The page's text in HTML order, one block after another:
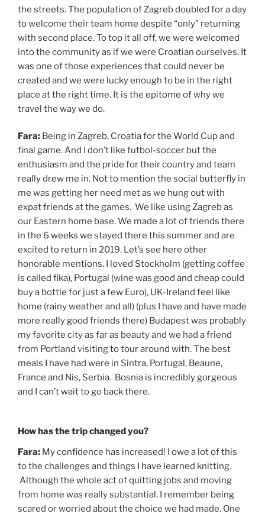
the streets. The population of Zagreb doubled for a day
to welcome their team home despite “only” returning
with second place. To top it all off, we were welcomed
into the community as if we were Croatian ourselves. It
was one of those experiences that could never be
created and we were lucky enough to be in the right
place at the right time. It is the epitome of why we
travel the way we do.
Fara: Being in Zagreb, Croatia for the World Cup and
final game. And I don’t like futbol-soccer but the
enthusiasm and the pride for their country and team
really drew me in. Not to mention the social butterfly in
me was getting her need met as we hung out with
expat friends at the games. We like using Zagreb as
our Eastern home base. We made a lot of friends there
in the 6 weeks we stayed there this summer and are
excited to return in 2019. Let’s see here other
honorable mentions. I loved Stockholm (getting coffee
is called fika), Portugal (wine was good and cheap could
buy a bottle for just a few Euro), UK-Ireland feel like
home (rainy weather and all) (plus I have and have made
more really good friends there) Budapest was probably
my favorite city as far as beauty and we had a friend
from Portland visiting to tour around with. The best
meals I have had were in Sintra, Portugal, Beaune,
France and Nis, Serbia. Bosnia is incredibly gorgeous
and I can’t wait to go back there.
How has the trip changed you?
Fara: My confidence has increased! I owe a lot of this
to the challenges and things I have learned knitting.
Although the whole act of quitting jobs and moving
from home was really substantial. I remember being
scared or worried about the choice we had made. One